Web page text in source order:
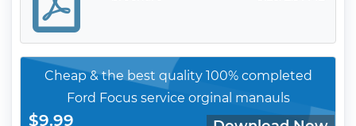
Cheap & the best quality 100% completed
Ford Focus service orginal manauls
$9.99